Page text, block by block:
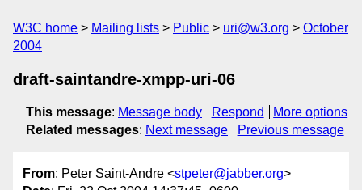
W3C home Mailing lists Public uri@w3.org
October
2004
draft-saintandre-xmpp-uri-06
This message: Message body Respond
More options
Related messages: Next message Previous message
From: Peter Saint-Andre <stpeter@jabber.org>